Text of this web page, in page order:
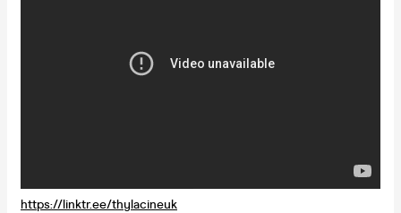
https://linktr.ee/thylacineuk